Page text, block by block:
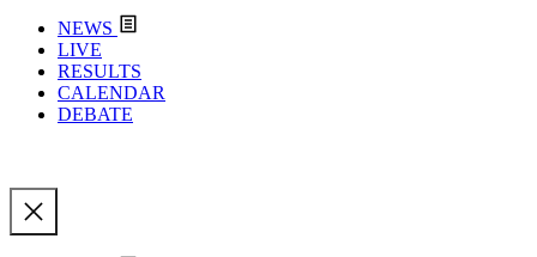
NEWS
LIVE
RESULTS
CALENDAR
DEBATE